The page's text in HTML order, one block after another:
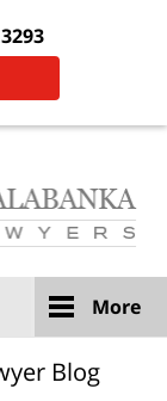
More
Blog